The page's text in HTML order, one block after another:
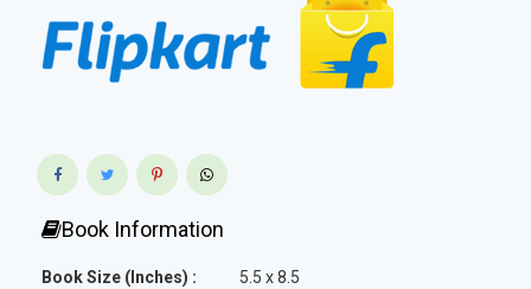
Book Information
Book Size (Inches) : 5.5 x 8.5